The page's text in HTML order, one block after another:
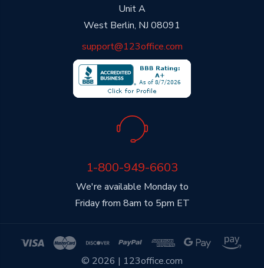
Unit A
West Berlin, NJ 08091
support@123office.com
We're available Monday to
Friday from 8am to 5pm ET
1-800-949-6603
© 2026 | 123office.com